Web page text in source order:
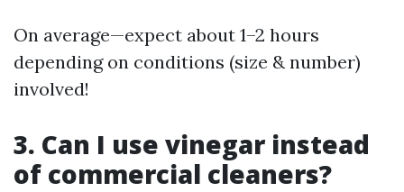
On average—expect about 1–2 hours
depending on conditions (size & number)
involved!
3. Can I use vinegar instead
of commercial cleaners?